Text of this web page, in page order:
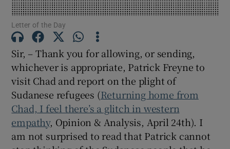
Show Motors sub sections
Show Podcasts sub sections
Show Gaeilge sub sections
Letter of the Day
Sir, – Thank you for allowing, or sending,
whichever is appropriate, Patrick Freyne to
visit Chad and report on the plight of
Sudanese refugees (Returning home from
Chad, I feel there’s a glitch in western
empathy, Opinion & Analysis, April 24th). I
am not surprised to read that Patrick cannot